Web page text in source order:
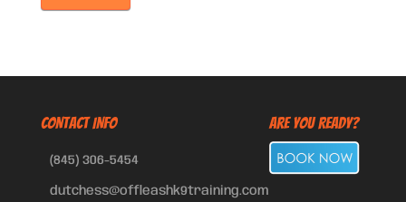
CONTACT INFO
(845) 306-5454
dutchess@offleashk9training.com
Are You Ready?